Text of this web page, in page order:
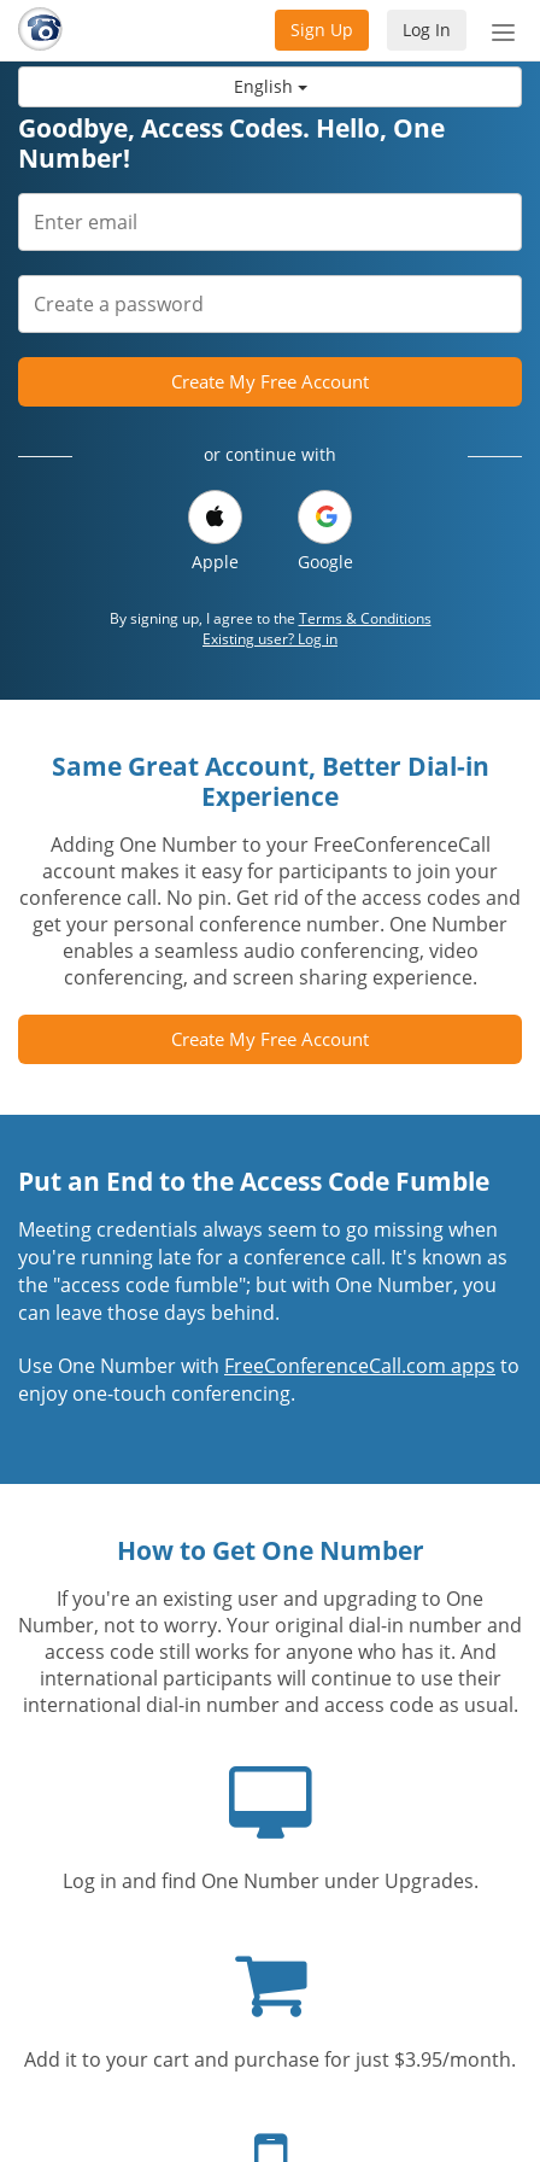
English
Log In
Sign Up
Goodbye, Access Codes. Hello, One
Number!
Create My Free Account
or continue with
Apple Google
By signing up, I agree to the Terms & Conditions
Existing user? Log in
Same Great Account, Better Dial-in
Experience
Adding One Number to your FreeConferenceCall
account makes it easy for participants to join your
conference call. No pin. Get rid of the access codes and
get your personal conference number. One Number
enables a seamless audio conferencing, video
conferencing, and screen sharing experience.
Create My Free Account
Put an End to the Access Code Fumble
Meeting credentials always seem to go missing when
you're running late for a conference call. It's known as
the "access code fumble"; but with One Number, you
can leave those days behind.
Use One Number with FreeConferenceCall.com apps to
enjoy one-touch conferencing.
How to Get One Number
If you're an existing user and upgrading to One
Number, not to worry. Your original dial-in number and
access code still works for anyone who has it. And
international participants will continue to use their
international dial-in number and access code as usual.
Log in and find One Number under Upgrades.
cart
Add it to your cart and purchase for just $3.95/month.
phone